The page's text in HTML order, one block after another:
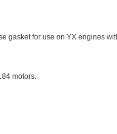
gasket for use on YX engines
motors.